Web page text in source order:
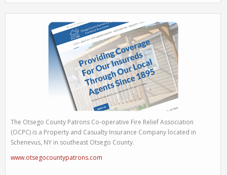
The Otsego County Patrons Co-operative Fire Relief Association
(OCPC) is a Property and Casualty Insurance Company located in
Schenevus, NY in southeast Otsego County.
www.otsegocountypatrons.com